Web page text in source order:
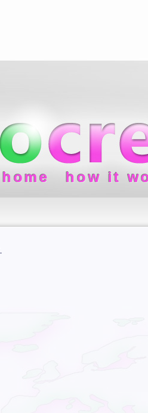
home how it